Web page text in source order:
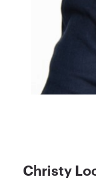
Christy